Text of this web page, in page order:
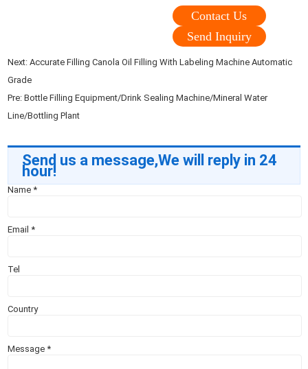
Contact Us
Send Inquiry
Next:Accurate Filling Canola Oil Filling With Labeling Machine Automatic
Grade
Pre:Bottle Filling Equipment/Drink Sealing Machine/Mineral Water
Line/Bottling Plant
Send us a message,We will reply in 24
hour!
Name*
Email*
Tel
Country
Message*